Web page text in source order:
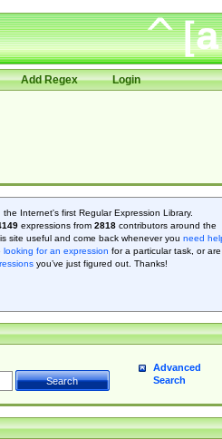
Add Regex Login
the Internet's first Regular Expression Library.
expressions from 2818contributors around the
site useful and come back whenever you need
looking for an expression for a particular task, or are
you’ve just figured out. Thanks!
Advanced
Search